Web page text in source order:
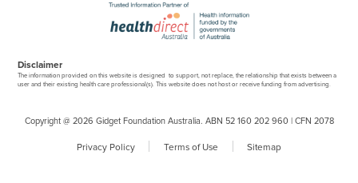
Disclaimer
The information provided on this website is designed to support, not replace, the relationship that exists between a
user and their existing health care professional(s). This website does not host or receive funding from advertising.
Copyright @ 2026 Gidget Foundation Australia. ABN 52 160 202 960 | CFN 2078
Privacy Policy Terms of Use Sitemap